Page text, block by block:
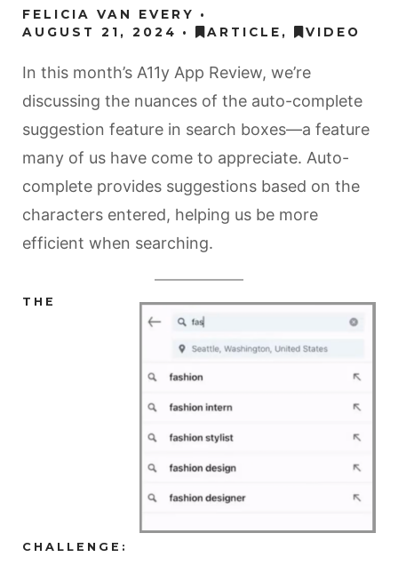
FELICIA VAN EVERY
AUGUST 21, 2024
ARTICLE , VIDEO
In this month’s A11y App Review, we’re
discussing the nuances of the auto-complete
suggestion feature in search boxes—a feature
many of us have come to appreciate. Auto-
complete provides suggestions based on the
characters entered, helping us be more
efficient when searching.
THE
CHALLENGE: